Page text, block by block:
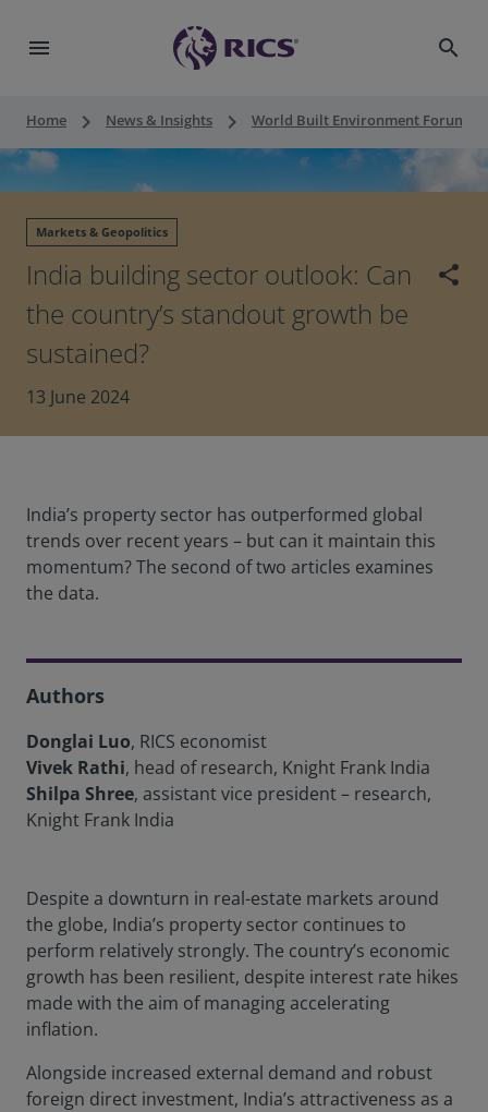
menu search
Home keyboard_arrow_right News & Insights keyboard_arrow_right World Built Environment Forum
Markets & Geopolitics
India building sector outlook: Can
the country’s standout growth be
sustained?
share
13 June 2024
India’s property sector has outperformed global
trends over recent years – but can it maintain this
momentum? The second of two articles examines
the data.
Authors
Donglai Luo, RICS economist
Vivek Rathi, head of research, Knight Frank India
Shilpa Shree, assistant vice president – research,
Knight Frank India
Despite a downturn in real-estate markets around
the globe, India’s property sector continues to
perform relatively strongly. The country’s economic
growth has been resilient, despite interest rate hikes
made with the aim of managing accelerating
inflation.
Alongside increased external demand and robust
foreign direct investment, India’s attractiveness as a